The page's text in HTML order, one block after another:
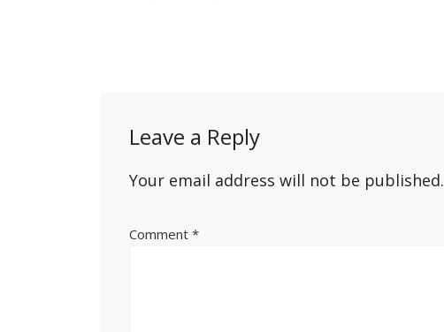
Leave a Reply
Your email address will not be published.
Comment*